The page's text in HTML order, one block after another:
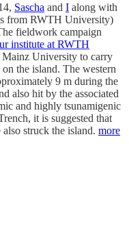
Sascha and I along with
from RWTH University)
fieldwork campaign
institute at RWTH
University to carry
the island. The western
9 m during the
also hit by the associated
and highly tsunamigenic
it is suggested that
struck the island. more